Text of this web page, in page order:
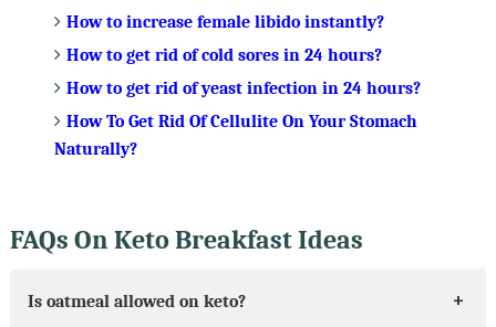
How to increase female libido instantly?
How to get rid of cold sores in 24 hours?
How to get rid of yeast infection in 24 hours?
How To Get Rid Of Cellulite On Your Stomach
Naturally?
FAQs On Keto Breakfast Ideas
Is oatmeal allowed on keto?